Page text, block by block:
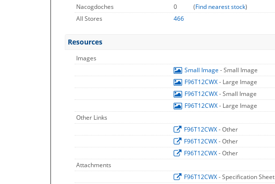
Nacogdoches 0 (Find nearest stock)
All Stores
466
Resources
Images
Small Image - Small Image
F96T12CWX- Large Image
F96T12CWX- Small Image
F96T12CWX- Large Image
Other Links
F96T12CWX- Other
F96T12CWX- Other
F96T12CWX- Other
Attachments
F96T12CWX- Specification Sheet